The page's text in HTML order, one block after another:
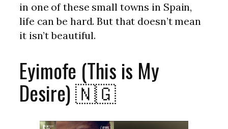
in one of these small towns in Spain,
life can be hard. But that doesn’t mean
it isn’t beautiful.
Eyimofe (This is My
Desire) 🇳🇬